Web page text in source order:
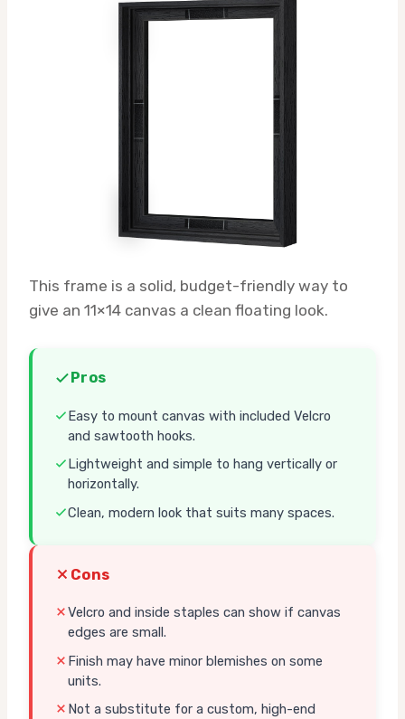
This frame is a solid, budget-friendly way to
give an 11×14 canvas a clean floating look.
Pros
Easy to mount canvas with included Velcro
and sawtooth hooks.
Lightweight and simple to hang vertically or
horizontally.
Clean, modern look that suits many spaces.
Cons
Velcro and inside staples can show if canvas
edges are small.
Finish may have minor blemishes on some
units.
Not a substitute for a custom, high-end